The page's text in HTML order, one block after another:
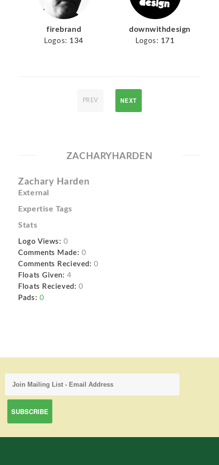
firebrand
Logos: 134
downwithdesign
Logos: 171
PREV NEXT
ZACHARYHARDEN
Zachary Harden
External
Expertise Tags
Stats
Logo Views: 0
Comments Made: 0
Comments Recieved: 0
Floats Given: 4
Floats Recieved: 0
Pads: 0